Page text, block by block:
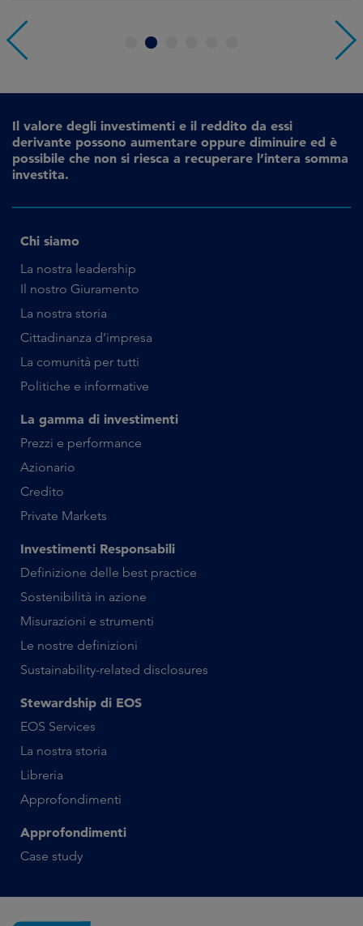
4
Il valore degli investimenti e il reddito da essi
derivante possono aumentare oppure diminuire ed è
possibile che non si riesca a recuperare l’intera somma
investita.
Chi siamo
La nostra leadership
Il nostro Giuramento
La nostra storia
Cittadinanza d’impresa
La comunità per tutti
Politiche e informative
La gamma di investimenti
Prezzi e performance
Azionario
Credito
Private Markets
Investimenti Responsabili
Definizione delle best practice
Sostenibilità in azione
Misurazioni e strumenti
Le nostre definizioni
Sustainability-related disclosures
Stewardship di EOS
EOS Services
La nostra storia
Libreria
Approfondimenti
Approfondimenti
Case study